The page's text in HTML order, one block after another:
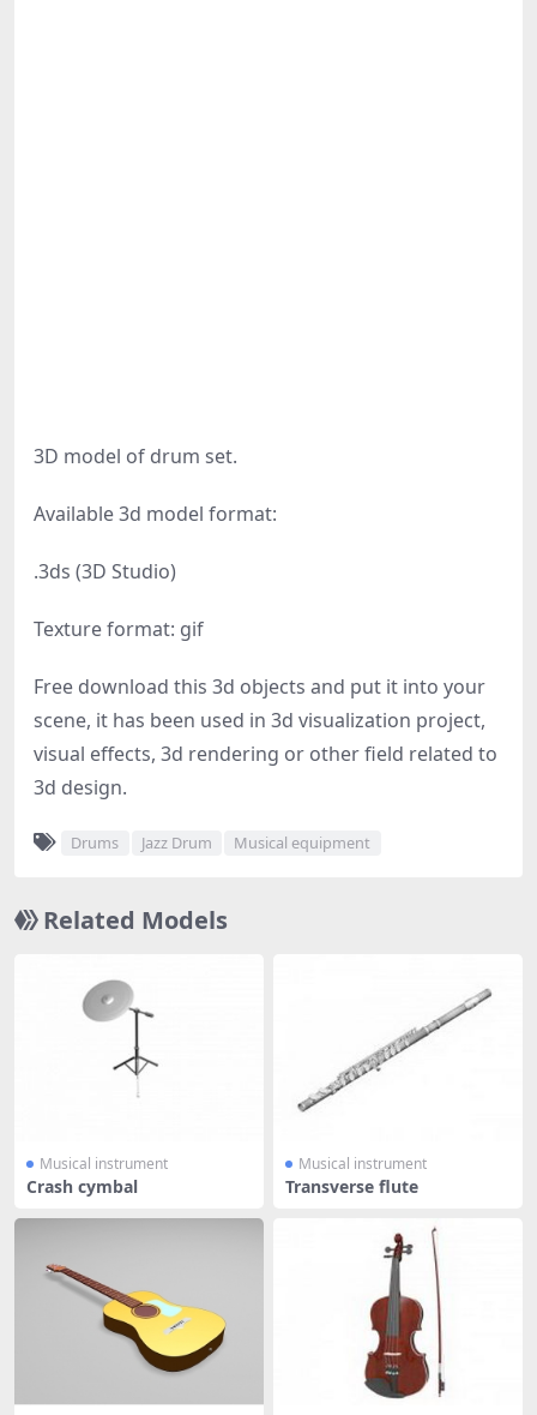
3D model of drum set.
Available 3d model format:
.3ds (3D Studio)
Texture format: gif
Free download this 3d objects and put it into your
scene, it has been used in 3d visualization project,
visual effects, 3d rendering or other field related to
3d design.
Drums Jazz Drum Musical equipment
Related Models
Musical instrument
Crash cymbal
Musical instrument
Transverse flute